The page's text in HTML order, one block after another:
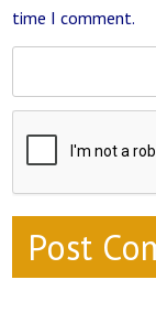
time I comment.